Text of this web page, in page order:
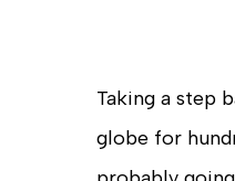
Taking a step
globe for